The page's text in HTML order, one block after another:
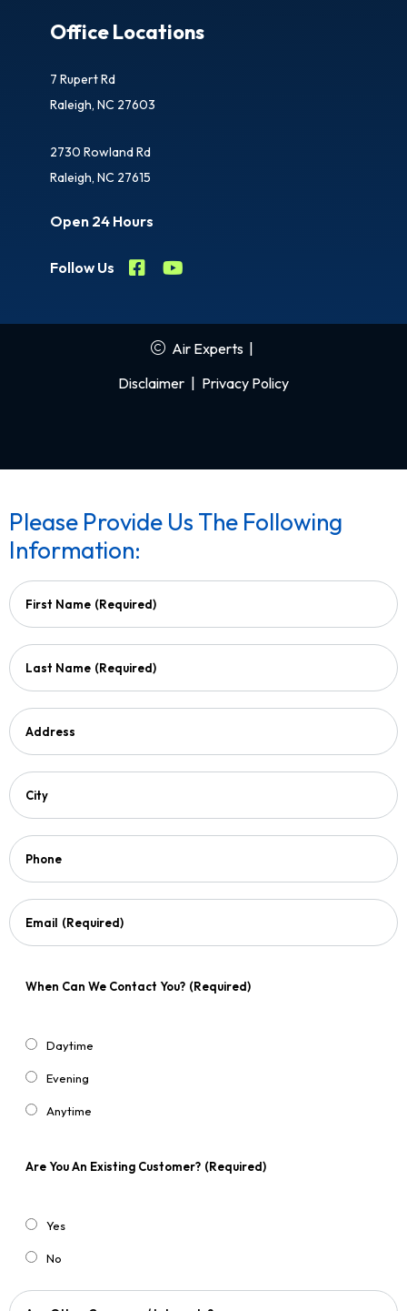
Office Locations
7 Rupert Rd
Raleigh, NC 27603
2730 Rowland Rd
Raleigh, NC 27615
Open 24 Hours
Follow Us
Air Experts |
Disclaimer | Privacy Policy
Please Provide Us The Following
Information:
First Name (Required)
Last Name (Required)
Address
City
Phone
Email (Required)
When Can We Contact You? (Required)
Daytime
Evening
Anytime
Are You An Existing Customer? (Required)
Yes
No